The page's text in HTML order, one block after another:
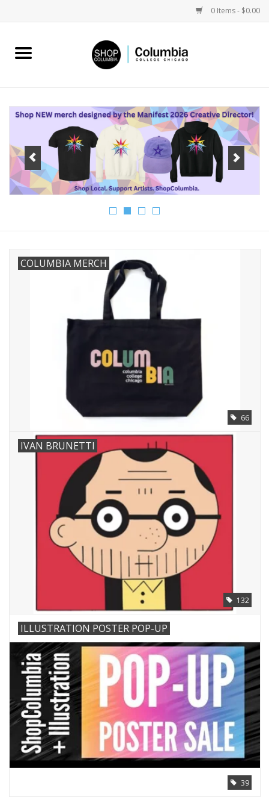
0 Items - $0.00
Home
Columbia Merch
Campus Partnerships
Gifts
BlogCOLUMBIA MERCH
66
IVAN BRUNETTI
132
ILLUSTRATION POSTER POP-UP
39